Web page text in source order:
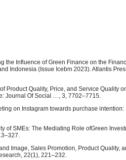
the Influence of Green Finance on the
Indonesia (Issue Icebm 2023). Atlantis
Product Quality, Price, and Service Quality
Journal Of Social …, 3, 7702–7715.
on Instagram towards purchase
of SMEs: The Mediating Role ofGreen
Image, Sales Promotion, Product Quality,
22(1), 221–232.